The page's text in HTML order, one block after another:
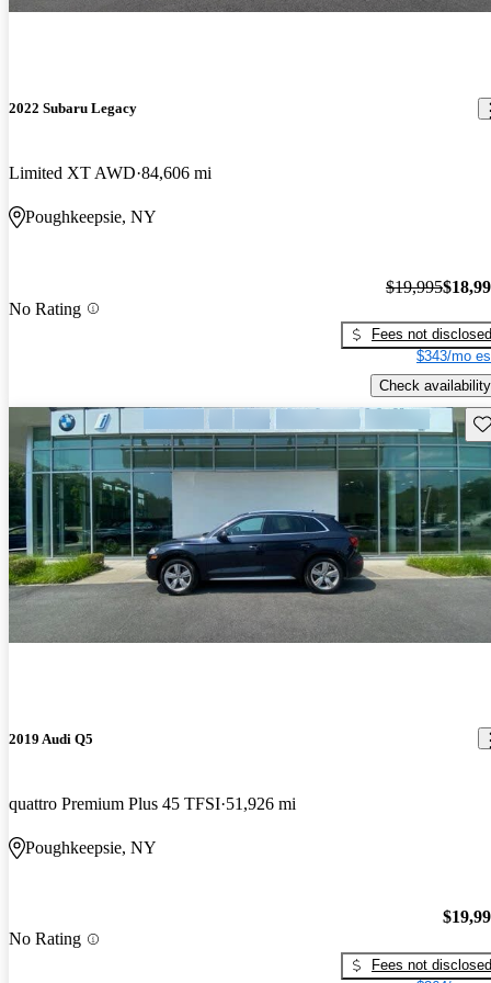
2022 Subaru Legacy
Limited XT AWD 84,606 mi
Poughkeepsie, NY
No Rating
$19,995
Fees not disclosed
$343/mo
Check availability
2019 Audi Q5
quattro Premium Plus 45 TFSI 51,926 mi
Poughkeepsie, NY
No Rating
Fees not disclosed